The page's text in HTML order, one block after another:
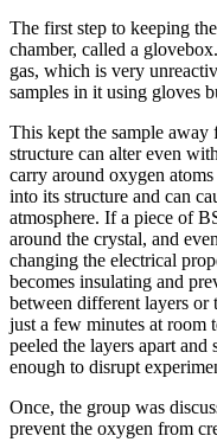
The first step to keeping
chamber, called a
gas, which is very
samples in it using gloves
This kept the sample
structure can alter even
carry around oxygen
into its structure and can
atmosphere. If a piece of
around the crystal, and
changing the electrical
becomes insulating and
between different layers or
just a few minutes at room
peeled the layers apart
enough to disrupt
Once, the group was
prevent the oxygen from